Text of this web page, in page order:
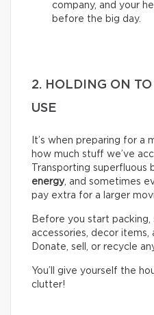
company, and your
before the big day.
2. HOLDING ON TO
USE
It’s when preparing for
how much stuff we’ve
Transporting superfluous
energy, and sometimes
pay extra for a larger
Before you start
accessories, decor items,
Donate, sell, or recycle
You’ll give yourself the
clutter!